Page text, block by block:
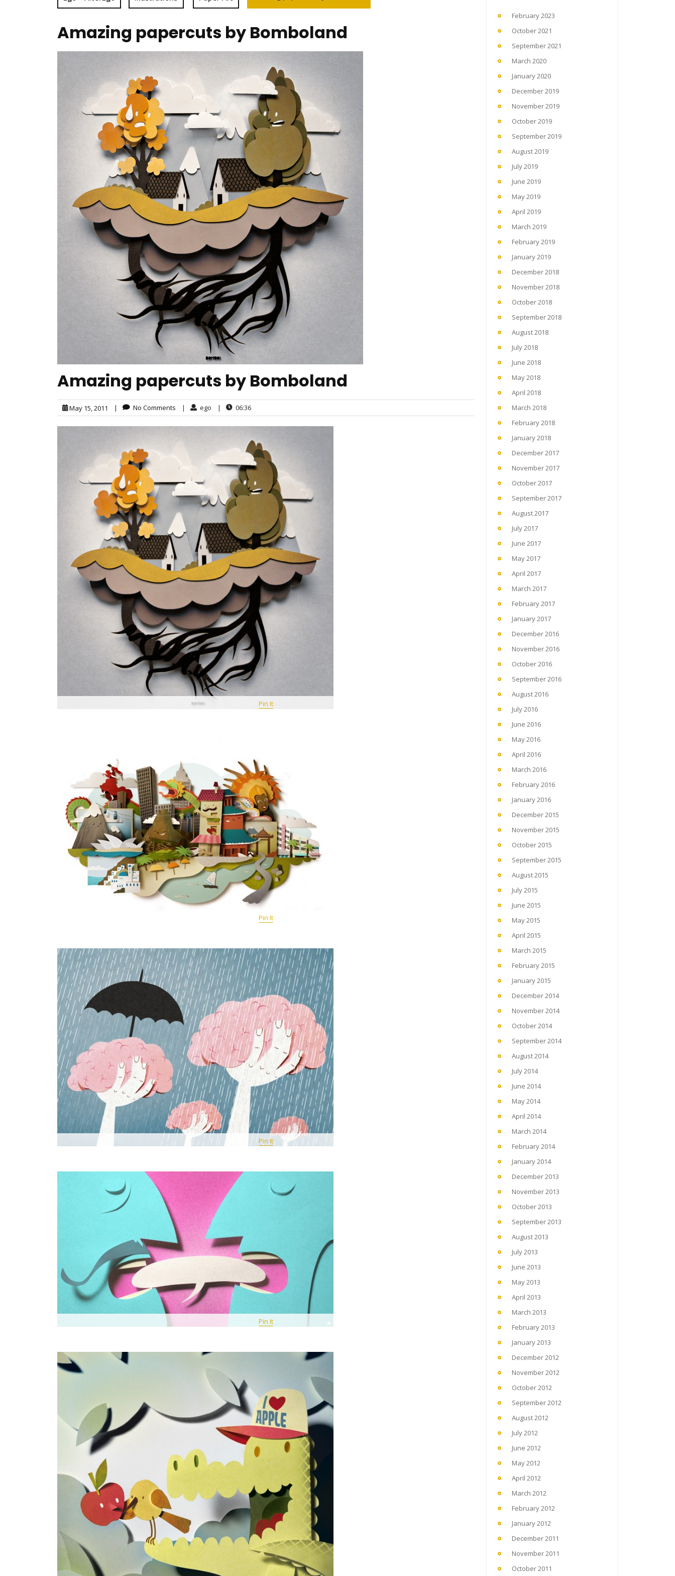
Amazing papercuts by Bomboland
Amazing papercuts by Bomboland
May 15, 2011 | No Comments | ego | 06:36
Pin It
Pin It
Pin It
Pin It
February 2023
October 2021
September 2021
March 2020
January 2020
December 2019
November 2019
October 2019
September 2019
August 2019
July 2019
June 2019
May 2019
April 2019
March 2019
February 2019
January 2019
December 2018
November 2018
October 2018
September 2018
August 2018
July 2018
June 2018
May 2018
April 2018
March 2018
February 2018
January 2018
December 2017
November 2017
October 2017
September 2017
August 2017
July 2017
June 2017
May 2017
April 2017
March 2017
February 2017
January 2017
December 2016
November 2016
October 2016
September 2016
August 2016
July 2016
June 2016
May 2016
April 2016
March 2016
February 2016
January 2016
December 2015
November 2015
October 2015
September 2015
August 2015
July 2015
June 2015
May 2015
April 2015
March 2015
February 2015
January 2015
December 2014
November 2014
October 2014
September 2014
August 2014
July 2014
June 2014
May 2014
April 2014
March 2014
February 2014
January 2014
December 2013
November 2013
October 2013
September 2013
August 2013
July 2013
June 2013
May 2013
April 2013
March 2013
February 2013
January 2013
December 2012
November 2012
October 2012
September 2012
August 2012
July 2012
June 2012
May 2012
April 2012
March 2012
February 2012
January 2012
December 2011
November 2011
October 2011